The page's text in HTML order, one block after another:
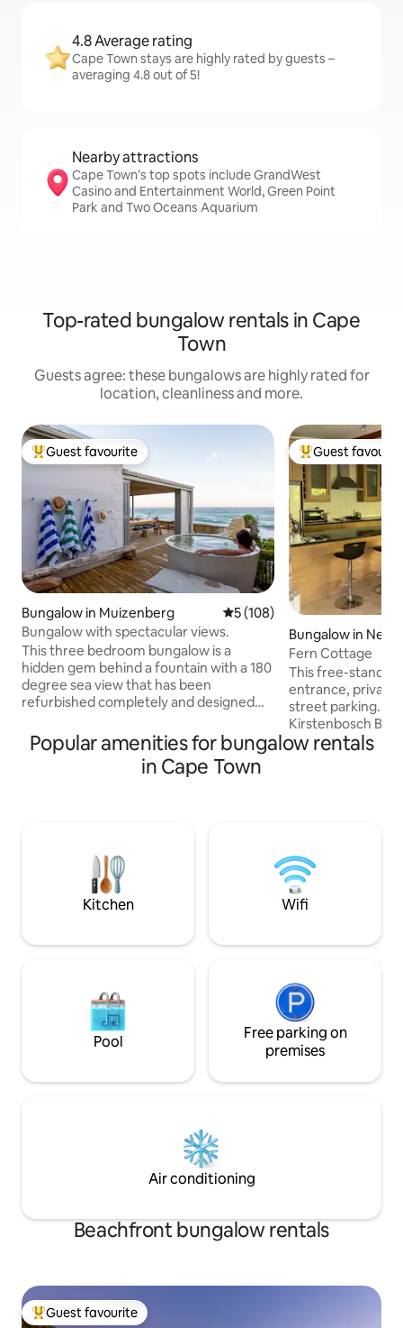
4.8 Average rating
Cape Town stays are highly rated by guests –
averaging 4.8 out of 5!
Nearby attractions
Cape Town’s top spots include GrandWest
Casino and Entertainment World, Green Point
Park and Two Oceans Aquarium
Top-rated bungalow rentals in Cape
Town
Guests agree: these bungalows are highly rated for
location, cleanliness and more.
Top guest favourite
Guest favourite
Bungalow in Muizenberg 5 out of 5 average rating,
5 (108)
Bungalow with spectacular views.
This three bedroom bungalow is a
hidden gem behind a fountain with a 180
degree sea view that has been
refurbished completely and designed
on the rocks while soaking in the hot tub.
The open plan living area flows
effortlessly towards a covered deck area
surfing beach. Barefoot luxury never got
Top guest
Guest
Bungalow in
Fern Cottage
This free-
entrance, private
street parking. It
Kirstenbosch
bathroom en-
and all
protocols are
Popular amenities for bungalow rentals
in Cape Town
Kitchen Wifi
Pool
Free parking on
premises
Air conditioning
Beachfront bungalow rentals
Top guest favourite
Guest favourite